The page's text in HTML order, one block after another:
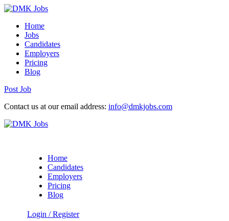
Home
Jobs
Candidates
Employers
Pricing
Blog
Post Job
Contact us at our email address: info@dmkjobs.com
Home
Candidates
Employers
Pricing
Blog
Login / Register